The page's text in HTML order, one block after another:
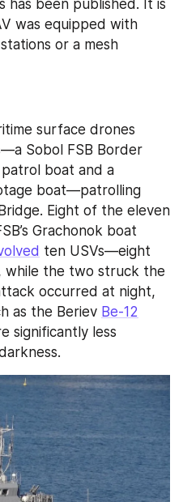
has been published. It is
was equipped with
or a mesh
Sobol FSB Border
patrol boat and a
boat—patrolling
Eight of the eleven
Grachonok boat
ten USVs—eight
the two struck the
occurred at night,
as the Beriev Be-12
significantly less